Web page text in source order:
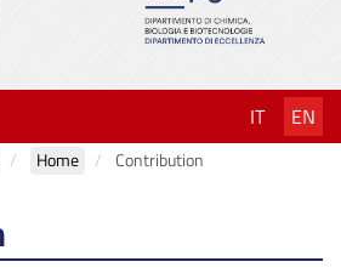
IT EN
Home Contribution